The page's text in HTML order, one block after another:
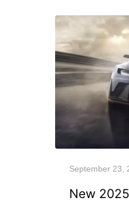
Posted
September 23,
New